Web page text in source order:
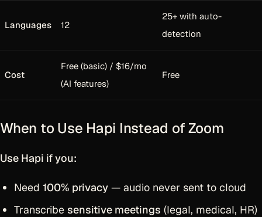
Languages 12
25+ with auto-
detection
Cost
Free (basic) / $16/mo
(AI features)
Free
When to Use Hapi Instead of Zoom
Use Hapi if you:
Need 100% privacy — audio never sent to cloud
Transcribe sensitive meetings (legal, medical, HR)